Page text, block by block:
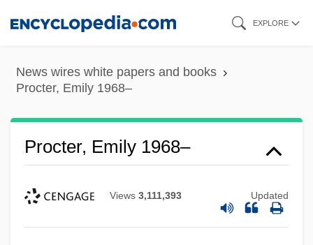
content
EXPLORE
News wires white papers and books
Procter, Emily 1968–
Procter, Emily 1968–
Views 3,111,393 Updated